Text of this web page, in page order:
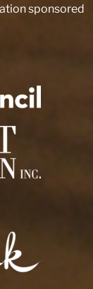
sponsored